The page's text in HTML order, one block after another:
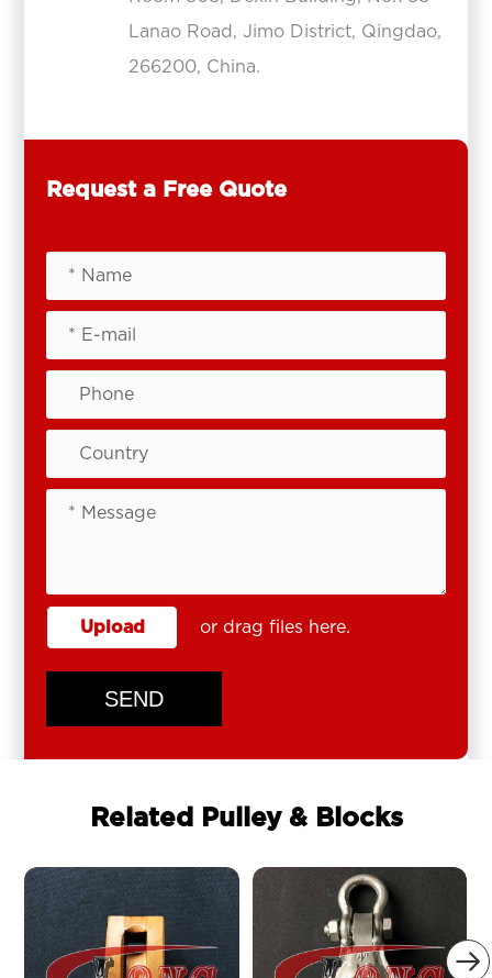
Lanao Road, Jimo District, Qingdao,
266200, China.
Request a Free Quote
Upload or drag files here.
SEND
Related Pulley & Blocks
